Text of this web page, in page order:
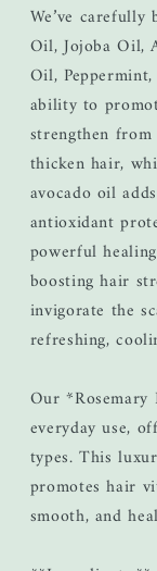
We’ve
Oil, Jojoba Oil,
Oil,
ability to
strengthen
thicken hair,
avocado oil
antioxidant
powerful
boosting hair
invigorate the
refreshing,
Our
everyday use,
types. This
promotes hair
smooth, and